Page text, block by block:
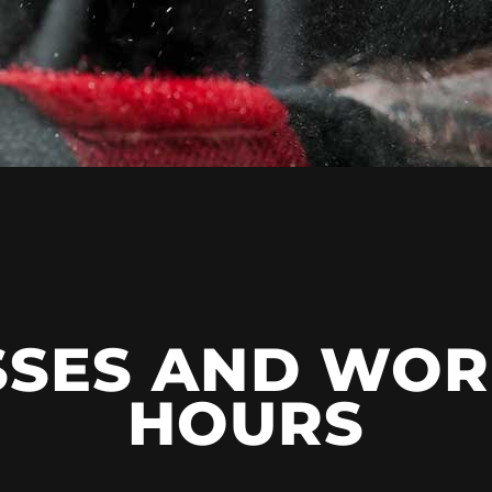
AND
HOURS